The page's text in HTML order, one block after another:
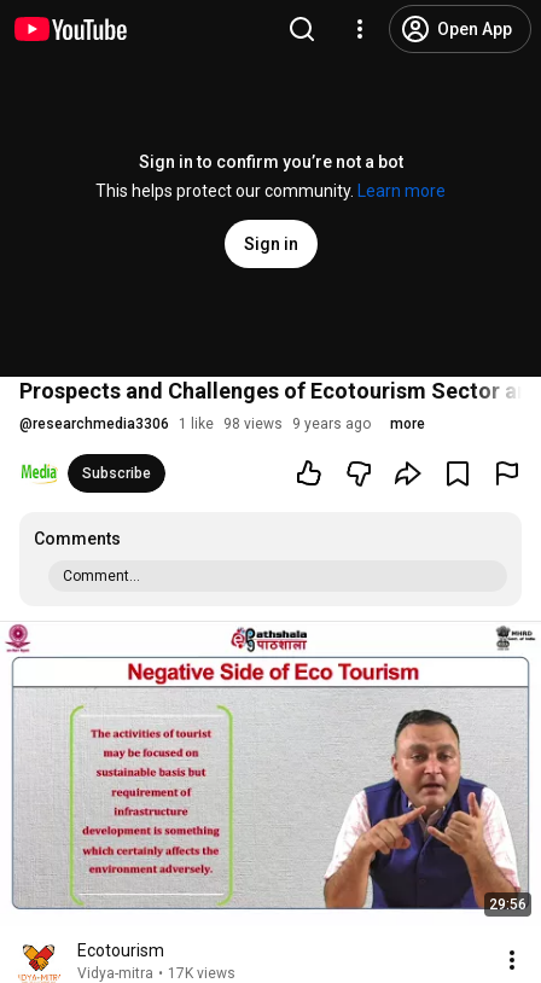
Open App
Sign in to confirm you’re not a bot
This helps protect our community.
Learn more
Sign in
Prospects and Challenges of Ecotourism Sector
@researchmedia3306 1 like 98 views 9 years ago more
Subscribe
Comments
Comment...
29:56
Ecotourism
Vidya-mitra • 17K views